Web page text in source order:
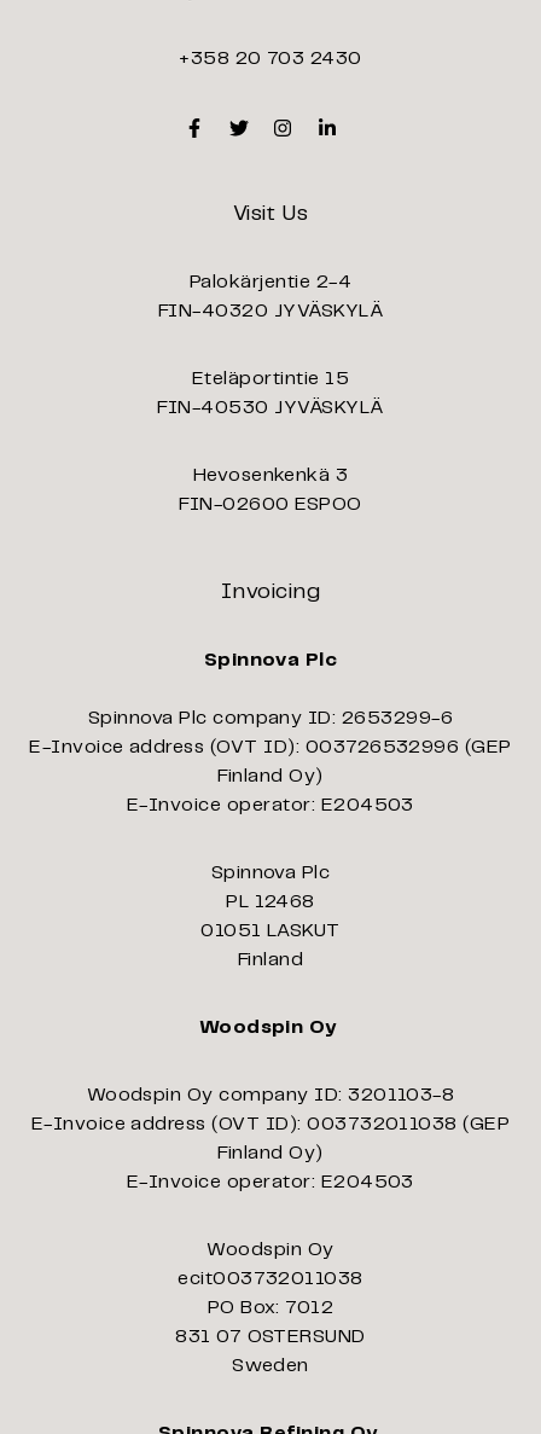
+358 20 703 2430
Facebook
TwitterInstagram
Linkedin
Visit Us
Palokärjentie 2-4
FIN-40320 JYVÄSKYLÄ
Eteläportintie 15
FIN-40530 JYVÄSKYLÄ
Hevosenkenkä 3
FIN-02600 ESPOO
Invoicing
Spinnova Plc
Spinnova Plc company ID: 2653299-6
E-Invoice address (OVT ID): 003726532996 (GEP
Finland Oy)
E-Invoice operator: E204503
Spinnova Plc
PL 12468
01051 LASKUT
Finland
Woodspin Oy
Woodspin Oy company ID: 3201103-8
E-Invoice address (OVT ID): 003732011038 (GEP
Finland Oy)
E-Invoice operator: E204503
Woodspin Oy
ecit003732011038
PO Box: 7012
831 07 OSTERSUND
Sweden